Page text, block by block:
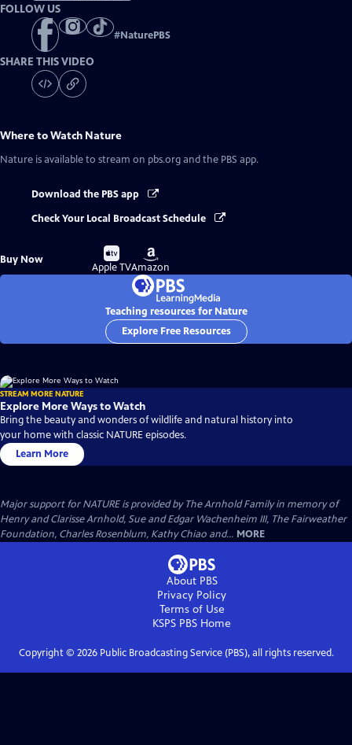
FOLLOW US
#NaturePBS
SHARE THIS VIDEO
Where to Watch Nature
Nature is available to stream on pbs.org and the PBS app.
Download the PBS app
Check Your Local Broadcast Schedule
Buy Now
Buy
on
Apple TV
Buy
on
Amazon
Teaching resources for Nature
Explore Free Resources
STREAM MORE NATURE
Explore More Ways to Watch
Bring the beauty and wonders of wildlife and natural history into
your home with classic NATURE episodes.
Learn More
Major support for NATURE is provided by The Arnhold Family in memory of
Henry and Clarisse Arnhold, Sue and Edgar Wachenheim III, The Fairweather
Foundation, Charles Rosenblum, Kathy Chiao and... MORE
About PBS
Privacy Policy
Terms of Use
KSPS PBS Home
Copyright © 2026Public Broadcasting Service (PBS), all rights reserved.